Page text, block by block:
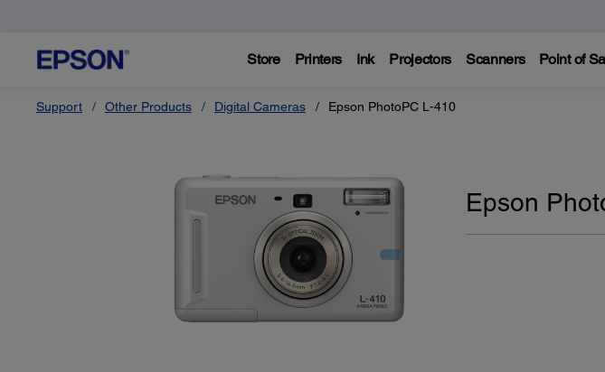
Store Printers Ink Projectors Scanners Point of
Support Other Products Digital Cameras Epson PhotoPC L-410
Epson